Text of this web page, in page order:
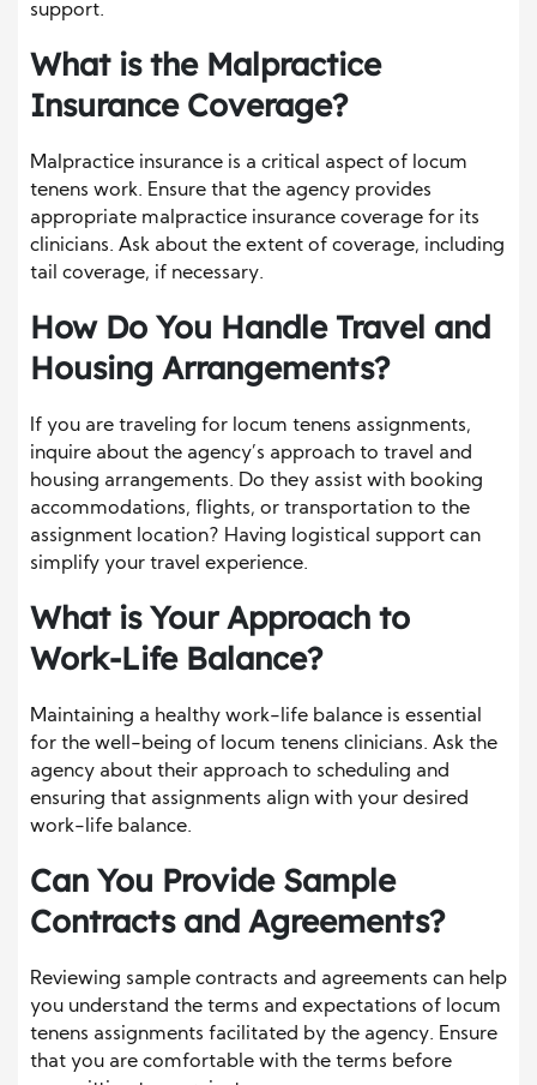
support.
What is the Malpractice
Insurance Coverage?
Malpractice insurance is a critical aspect of locum
tenens work. Ensure that the agency provides
appropriate malpractice insurance coverage for its
clinicians. Ask about the extent of coverage, including
tail coverage, if necessary.
How Do You Handle Travel and
Housing Arrangements?
If you are traveling for locum tenens assignments,
inquire about the agency’s approach to travel and
housing arrangements. Do they assist with booking
accommodations, flights, or transportation to the
assignment location? Having logistical support can
simplify your travel experience.
What is Your Approach to
Work-Life Balance?
Maintaining a healthy work-life balance is essential
for the well-being of locum tenens clinicians. Ask the
agency about their approach to scheduling and
ensuring that assignments align with your desired
work-life balance.
Can You Provide Sample
Contracts and Agreements?
Reviewing sample contracts and agreements can help
you understand the terms and expectations of locum
tenens assignments facilitated by the agency. Ensure
that you are comfortable with the terms before